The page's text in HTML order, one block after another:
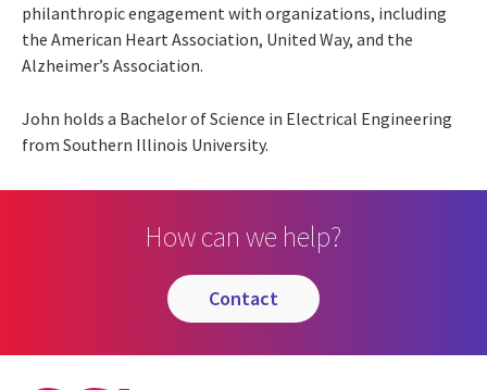
philanthropic engagement with organizations, including
the American Heart Association, United Way, and the
Alzheimer’s Association.
John holds a Bachelor of Science in Electrical Engineering
from Southern Illinois University.
How can we help?
contact